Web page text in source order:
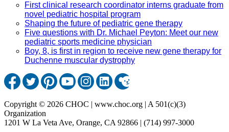
First clinical research coordinator interns graduate from
novel pediatric hospital program
Shaping the future of pediatric gene therapy
Five questions with Dr. Michael Peyton: Meet our new
pediatric sports medicine physician
Boy, 8, is first in region to receive new gene therapy for
Duchenne muscular dystrophy
Copyright © 2026 CHOC | www.choc.org | A 501(c)(3)
Organization
1201 W La Veta Ave, Orange, CA 92866 | (714) 997-3000